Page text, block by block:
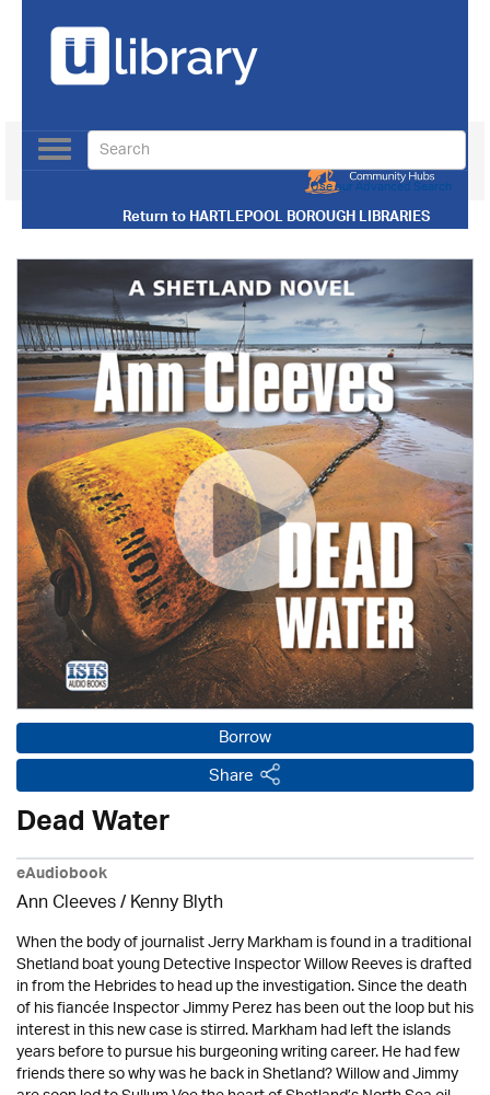
Return toHARTLEPOOL BOROUGH LIBRARIES
Toggle
navigation
Use our Advanced Search
Borrow
Share
Dead Water
eAudiobook
Ann Cleeves/Kenny Blyth
When the body of journalist Jerry Markham is found in a traditional
Shetland boat young Detective Inspector Willow Reeves is drafted
in from the Hebrides to head up the investigation. Since the death
of his fiancée Inspector Jimmy Perez has been out the loop but his
interest in this new case is stirred. Markham had left the islands
years before to pursue his burgeoning writing career. He had few
friends there so why was he back in Shetland? Willow and Jimmy